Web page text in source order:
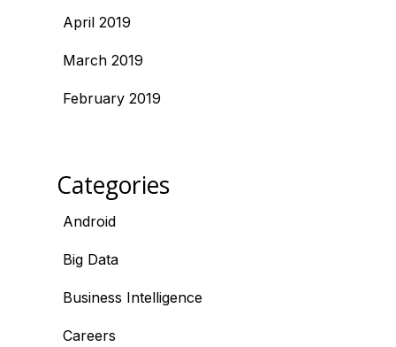
April 2019
March 2019
February 2019
Categories
Android
Big Data
Business Intelligence
Careers